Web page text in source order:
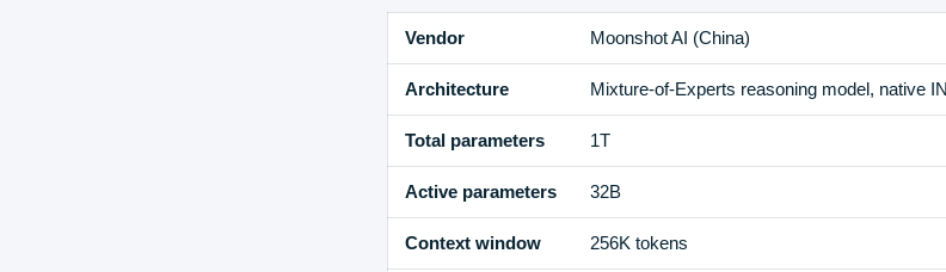
Vendor Moonshot AI (China)
Architecture Mixture-of-Experts reasoning model, native
Total parameters 1T
Active parameters 32B
Context window 256K tokens